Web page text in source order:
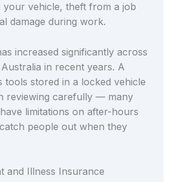
vehicle, theft from a job
damage during work.
increased significantly across
in recent years. A
tools stored in a locked vehicle
reviewing carefully — many
limitations on after-hours
people out when they
and Illness Insurance